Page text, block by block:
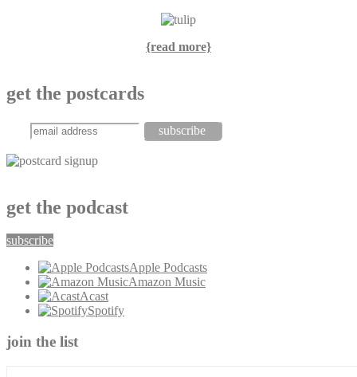
{read more}
get the postcards
get the podcast
subscribe
Apple Podcasts
Amazon Music
Acast
Spotify
join the list